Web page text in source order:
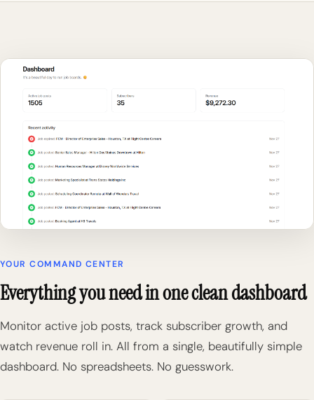
YOUR COMMAND CENTER
Everything you need in one clean dashboard
Monitor active job posts, track subscriber growth, and
watch revenue roll in. All from a single, beautifully simple
dashboard. No spreadsheets. No guesswork.